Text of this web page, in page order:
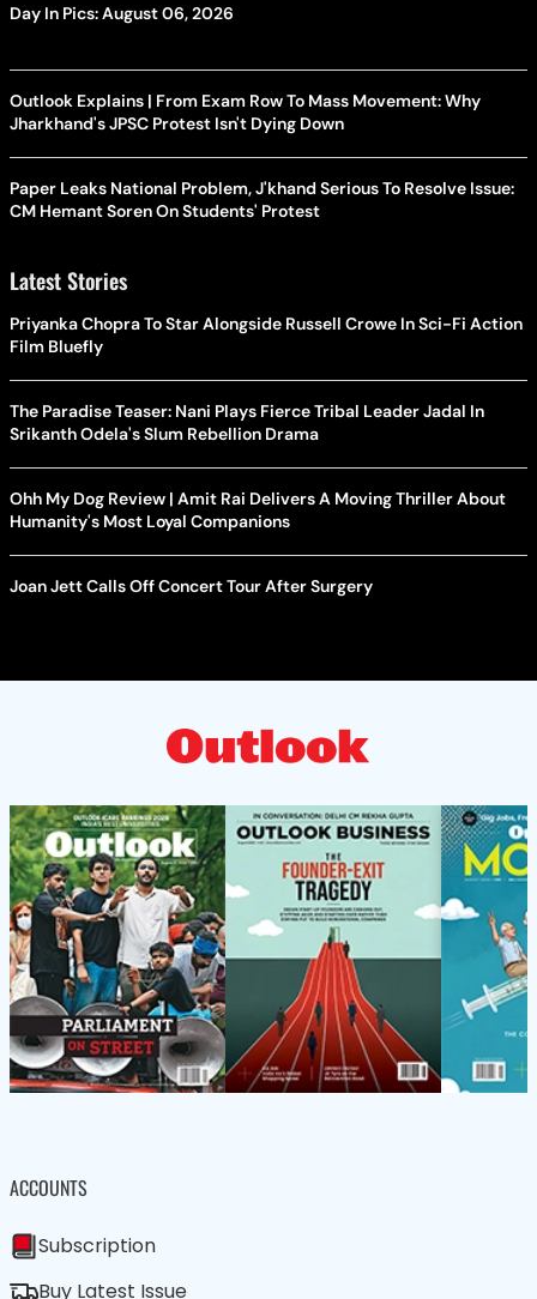
Day In Pics: August 06, 2026
Outlook Explains | From Exam Row To Mass Movement: Why
Jharkhand's JPSC Protest Isn't Dying Down
Paper Leaks National Problem, J'khand Serious To Resolve Issue:
CM Hemant Soren On Students' Protest
Latest Stories
Priyanka Chopra To Star Alongside Russell Crowe In Sci-Fi Action
Film Bluefly
The Paradise Teaser: Nani Plays Fierce Tribal Leader Jadal In
Srikanth Odela's Slum Rebellion Drama
Ohh My Dog Review | Amit Rai Delivers A Moving Thriller About
Humanity's Most Loyal Companions
Joan Jett Calls Off Concert Tour After Surgery
ACCOUNTS
Subscription
Buy Latest Issue